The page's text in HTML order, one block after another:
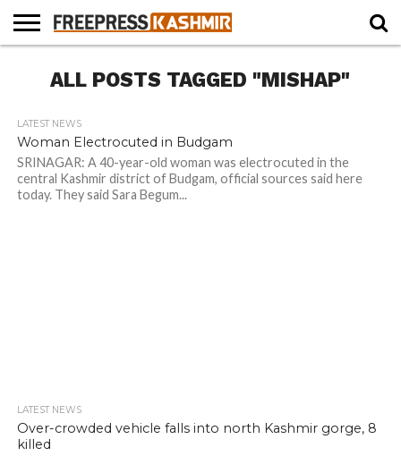
NEWS
BLAST
FROM
BUSINESS
OPINION
LIFE &
CULTURE
WILDLIFE
SPORTS
EDUCATION
ALL POSTS TAGGED "MISHAP"
LATEST NEWS
Woman Electrocuted in Budgam
SRINAGAR: A 40-year-old woman was electrocuted in the
central Kashmir district of Budgam, official sources said here
today. They said Sara Begum...
LATEST NEWS
Over-crowded vehicle falls into north Kashmir gorge, 8
killed